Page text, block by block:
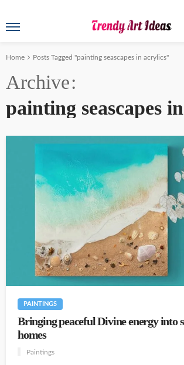
Home Posts Tagged "painting seascapes in acrylics"
Archive
painting seascapes
PAINTINGS
Bringing peaceful Divine energy into
homes
Paintings